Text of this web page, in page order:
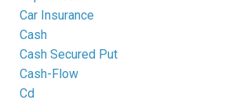
Car Insurance
Cash
Cash Secured Put
Cash-Flow
Cd